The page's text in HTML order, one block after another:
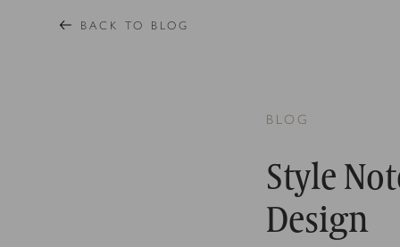
BACK TO BLOG
BLOG
Style
Design